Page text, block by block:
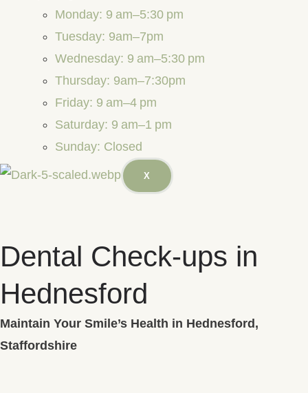
Monday: 9 am–5:30 pm
Tuesday: 9am–7pm
Wednesday: 9 am–5:30 pm
Thursday: 9am–7:30pm
Friday: 9 am–4 pm
Saturday: 9 am–1 pm
Sunday: Closed
X
Dental Check-ups in
Hednesford
Maintain Your Smile’s Health in Hednesford,
Staffordshire